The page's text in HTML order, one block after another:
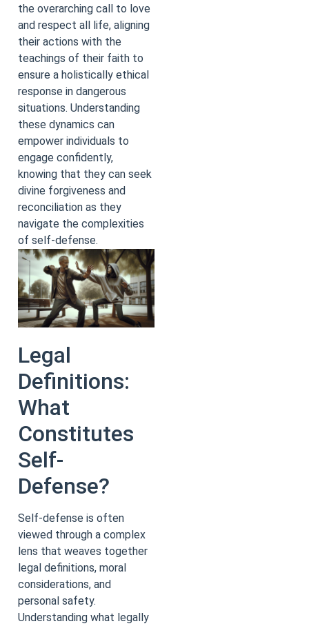
the overarching call to love
and respect all life, aligning
their actions with the
teachings of their faith to
ensure a holistically ethical
response in dangerous
situations. Understanding
these dynamics can
empower individuals to
engage confidently,
knowing that they can seek
divine forgiveness and
reconciliation as they
navigate the complexities
of self-defense.
Legal
Definitions:
What
Constitutes
Self-
Defense?
Self-defense is often
viewed through a complex
lens that weaves together
legal definitions, moral
considerations, and
personal safety.
Understanding what legally